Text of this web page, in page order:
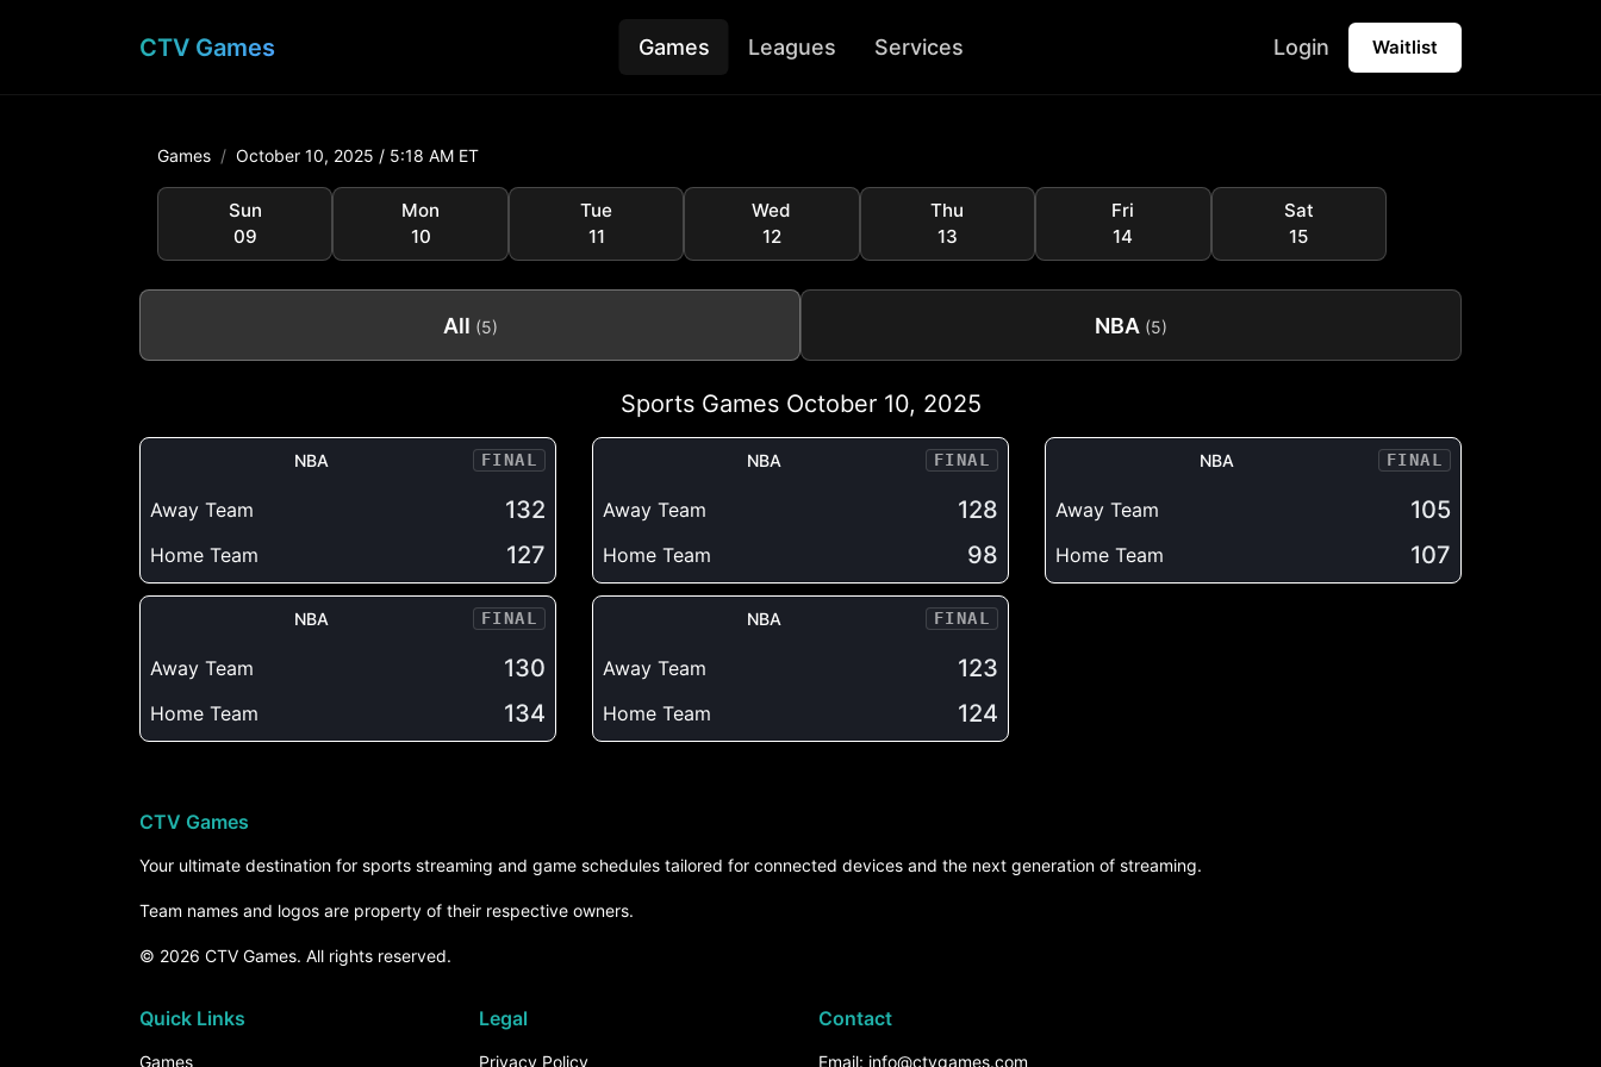
CTV Games Games Leagues Services Login Waitlist
Games October 10, 2025 / 5:18 AM ET
Sun
09
Mon
10
Tue
11
Wed
12
Thu
13
Fri
14
Sat
15
All (5) NBA (5)
Sports Games October 10, 2025
NBA FINAL
Away Team 132
Home Team 127
NBA FINAL
Away Team 128
Home Team 98
NBA FINAL
Away Team 105
Home Team 107
NBA FINAL
Away Team 130
Home Team 134
NBA FINAL
Away Team 123
Home Team 124
CTV Games
Your ultimate destination for sports streaming and game schedules tailored for connected devices and the next generation of streaming.
Team names and logos are property of their respective owners.
© 2026 CTV Games. All rights reserved.
Quick Links
Games
Legal
Privacy Policy
Contact
Email: info@ctvgames.com